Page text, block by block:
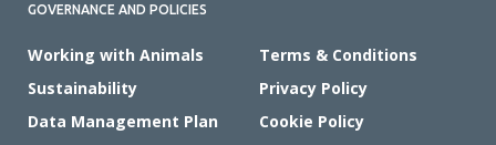
GOVERNANCE AND POLICIES
Working with Animals
Sustainability
Data Management Plan
Terms & Conditions
Privacy Policy
Cookie Policy